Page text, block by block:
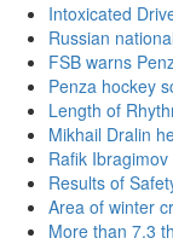
Intoxicated
Russian
FSB warns
Penza hockey
Length of
Mikhail Dralin
Rafik
Results of
Area of winter
More than 7.3